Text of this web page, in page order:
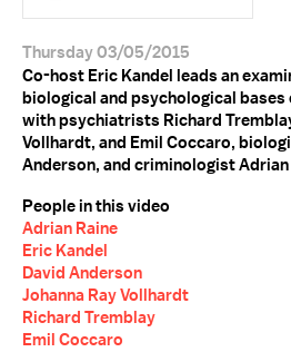
Thursday 03/05/2015
Co-host Eric Kandel leads an
biological and psychological bases
with psychiatrists Richard
Vollhardt, and Emil Coccaro,
Anderson, and criminologist Adrian
People in this video
Adrian Raine
Eric Kandel
David Anderson
Johanna Ray Vollhardt
Richard Tremblay
Emil Coccaro